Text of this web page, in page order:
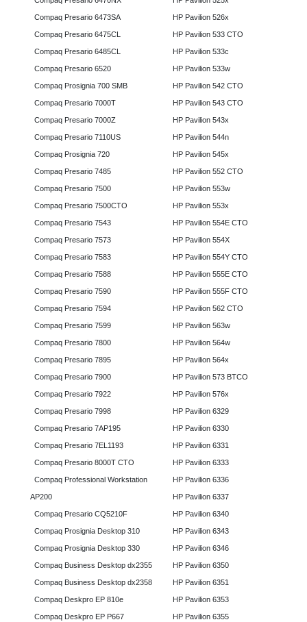
Compaq Presario 6473SA
Compaq Presario 6475CL
Compaq Presario 6485CL
Compaq Presario 6520
Compaq Prosignia 700 SMB
Compaq Presario 7000T
Compaq Presario 7000Z
Compaq Presario 7110US
Compaq Prosignia 720
Compaq Presario 7485
Compaq Presario 7500
Compaq Presario 7500CTO
Compaq Presario 7543
Compaq Presario 7573
Compaq Presario 7583
Compaq Presario 7588
Compaq Presario 7590
Compaq Presario 7594
Compaq Presario 7599
Compaq Presario 7800
Compaq Presario 7895
Compaq Presario 7900
Compaq Presario 7922
Compaq Presario 7998
Compaq Presario 7AP195
Compaq Presario 7EL1193
Compaq Presario 8000T CTO
Compaq Professional Workstation
AP200
Compaq Presario CQ5210F
Compaq Prosignia Desktop 310
Compaq Prosignia Desktop 330
Compaq Business Desktop dx2355
Compaq Business Desktop dx2358
Compaq Deskpro EP 810e
Compaq Deskpro EP P667
HP Pavilion 526x
HP Pavilion 533 CTO
HP Pavilion 533c
HP Pavilion 533w
HP Pavilion 542 CTO
HP Pavilion 543 CTO
HP Pavilion 543x
HP Pavilion 544n
HP Pavilion 545x
HP Pavilion 552 CTO
HP Pavilion 553w
HP Pavilion 553x
HP Pavilion 554E CTO
HP Pavilion 554X
HP Pavilion 554Y CTO
HP Pavilion 555E CTO
HP Pavilion 555F CTO
HP Pavilion 562 CTO
HP Pavilion 563w
HP Pavilion 564w
HP Pavilion 564x
HP Pavilion 573 BTCO
HP Pavilion 576x
HP Pavilion 6329
HP Pavilion 6330
HP Pavilion 6331
HP Pavilion 6333
HP Pavilion 6336
HP Pavilion 6337
HP Pavilion 6340
HP Pavilion 6343
HP Pavilion 6346
HP Pavilion 6350
HP Pavilion 6351
HP Pavilion 6353
HP Pavilion 6355